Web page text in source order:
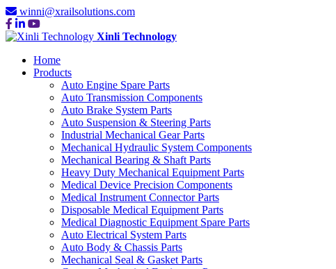
winni@xrailsolutions.com
Xinli Technology
Home
Products
Auto Engine Spare Parts
Auto Transmission Components
Auto Brake System Parts
Auto Suspension & Steering Parts
Industrial Mechanical Gear Parts
Mechanical Hydraulic System Components
Mechanical Bearing & Shaft Parts
Heavy Duty Mechanical Equipment Parts
Medical Device Precision Components
Medical Instrument Connector Parts
Disposable Medical Equipment Parts
Medical Diagnostic Equipment Spare Parts
Auto Electrical System Parts
Auto Body & Chassis Parts
Mechanical Seal & Gasket Parts